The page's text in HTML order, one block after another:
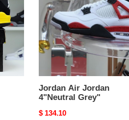
Grey"
Jordan Air Jordan
4"Neutral Grey"
Original
$ 134.10